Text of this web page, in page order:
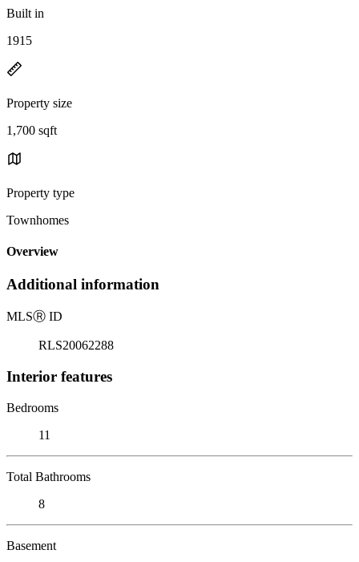
Built in
1915
Property size
1,700 sqft
Property type
Townhomes
Overview
Additional information
MLSⓇ ID
RLS20062288
Interior features
Bedrooms
11
Total Bathrooms
8
Basement